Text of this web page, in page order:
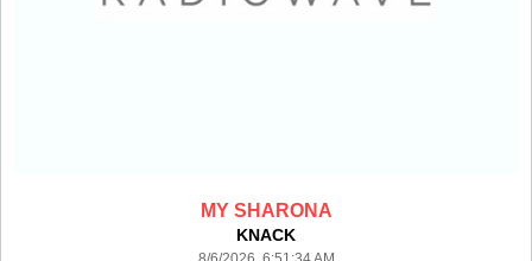
MY SHARONA
KNACK